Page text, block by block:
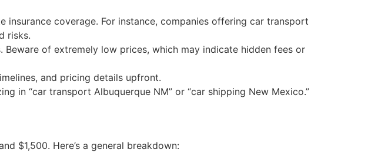
coverage. For instance, companies offering car transport
risks.
of extremely low prices, which may indicate hidden fees or
and pricing details upfront.
in “car transport Albuquerque NM” or “car shipping New Mexico.”
$1,500. Here’s a general breakdown: